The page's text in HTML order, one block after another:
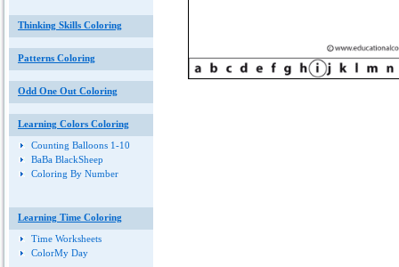
Thinking Skills Coloring
Patterns Coloring
Odd One Out Coloring
Learning Colors Coloring
Counting Balloons 1-10
BaBa BlackSheep
Coloring By Number
Learning Time Coloring
Time Worksheets
ColorMy Day